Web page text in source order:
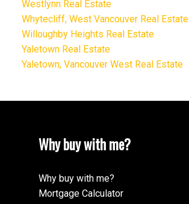
Westlynn Real Estate
Whytecliff, West Vancouver Real Estate
Willoughby Heights Real Estate
Yaletown Real Estate
Yaletown, Vancouver West Real Estate
Why buy with me?
Why buy with me?
Mortgage Calculator